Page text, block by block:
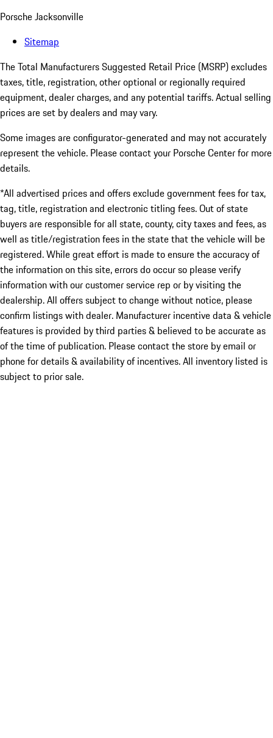
Porsche Jacksonville
Sitemap
The Total Manufacturers Suggested Retail Price (MSRP) excludes
taxes, title, registration, other optional or regionally required
equipment, dealer charges, and any potential tariffs. Actual selling
prices are set by dealers and may vary.
Some images are configurator-generated and may not accurately
represent the vehicle. Please contact your Porsche Center for more
details.
*All advertised prices and offers exclude government fees for tax,
tag, title, registration and electronic titling fees. Out of state
buyers are responsible for all state, county, city taxes and fees, as
well as title/registration fees in the state that the vehicle will be
registered. While great effort is made to ensure the accuracy of
the information on this site, errors do occur so please verify
information with our customer service rep or by visiting the
dealership. All offers subject to change without notice, please
confirm listings with dealer. Manufacturer incentive data & vehicle
features is provided by third parties & believed to be accurate as
of the time of publication. Please contact the store by email or
phone for details & availability of incentives. All inventory listed is
subject to prior sale.